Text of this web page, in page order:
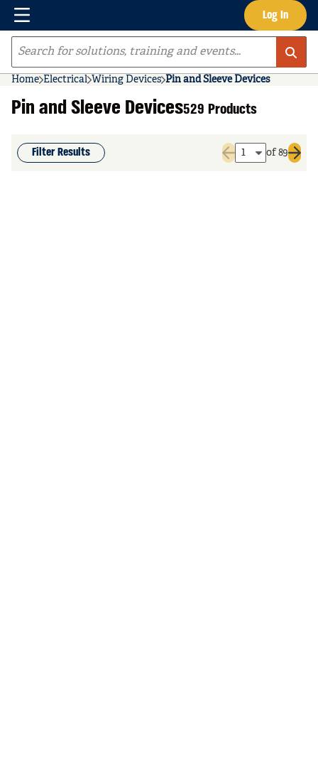
Skip to main content Log In
Menu
Site Search
Home Electrical Wiring Devices Pin and Sleeve Devices
Pin and Sleeve Devices529 Products
Filter Results
Previous page
of 89
Next